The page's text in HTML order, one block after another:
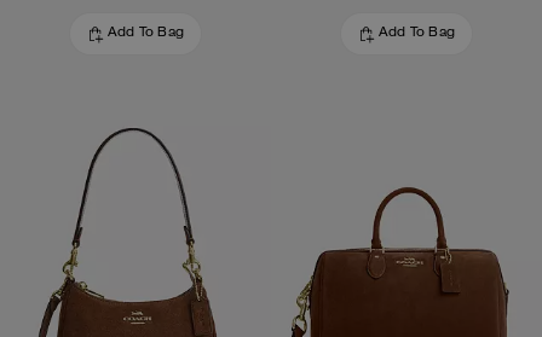
Add To Bag Add To Bag